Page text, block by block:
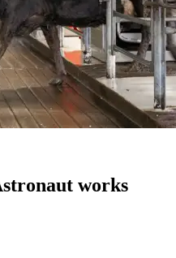
works